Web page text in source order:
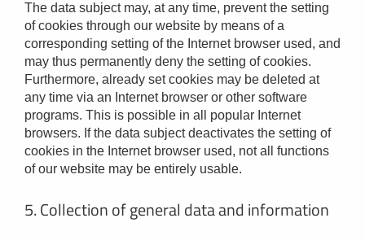
The data subject may, at any time, prevent the setting
of cookies through our website by means of a
corresponding setting of the Internet browser used, and
may thus permanently deny the setting of cookies.
Furthermore, already set cookies may be deleted at
any time via an Internet browser or other software
programs. This is possible in all popular Internet
browsers. If the data subject deactivates the setting of
cookies in the Internet browser used, not all functions
of our website may be entirely usable.
5. Collection of general data and information